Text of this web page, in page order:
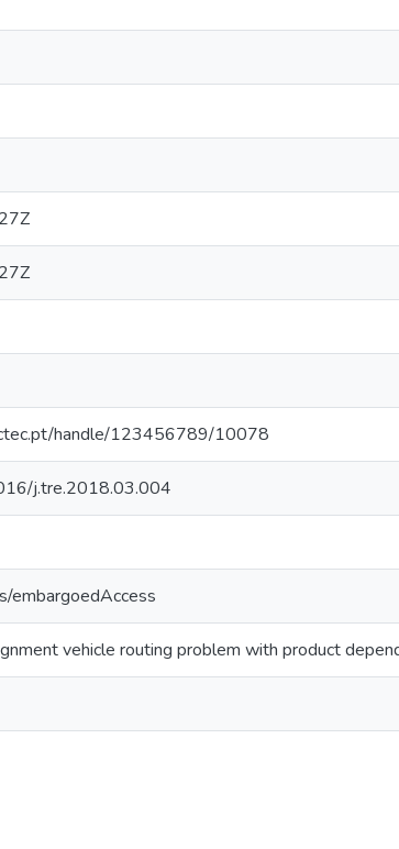
handle/123456789/10078
j.tre.2018.03.004
embargoedAccess
vehicle routing problem with product